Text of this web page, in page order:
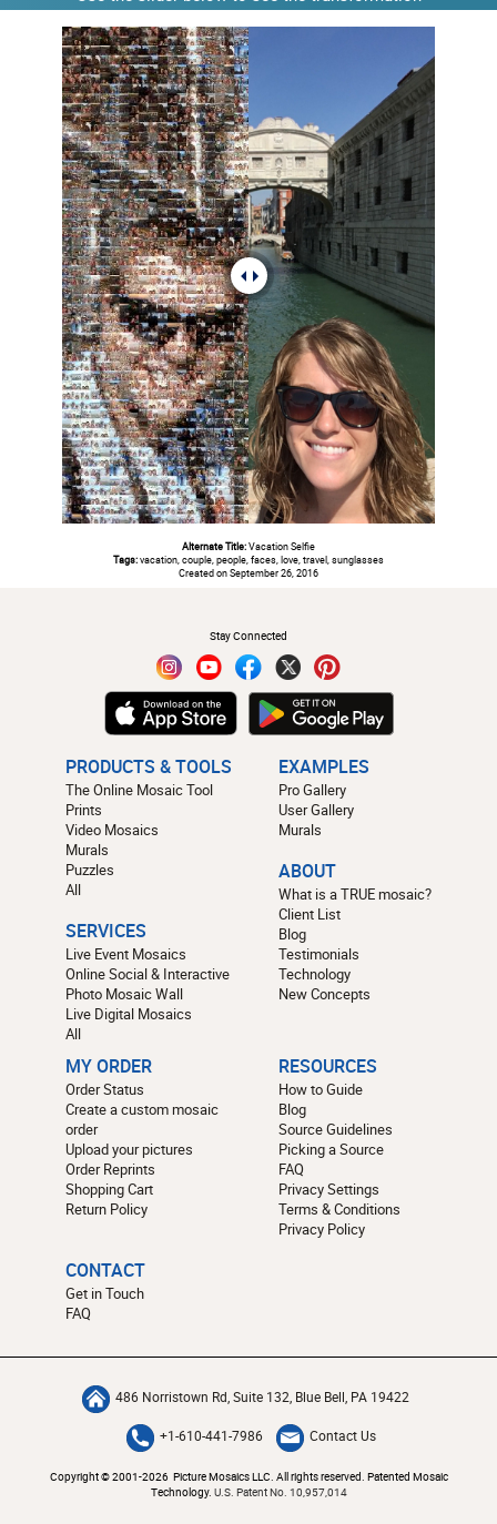
Alternate Title:Vacation Selfie
Tags:vacation, couple, people, faces, love, travel, sunglasses
Created on September 26, 2016
Stay Connected
PRODUCTS & TOOLS
The Online Mosaic Tool
Prints
Video Mosaics
Murals
Puzzles
All
SERVICES
Live Event Mosaics
Online Social & Interactive
Photo Mosaic Wall
Live Digital Mosaics
All
EXAMPLES
Pro Gallery
User Gallery
Murals
ABOUT
What is a TRUE mosaic?
Client List
Blog
Testimonials
Technology
New Concepts
MY ORDER
Order Status
Create a custom mosaic
order
Upload your pictures
Order Reprints
Shopping Cart
Return Policy
RESOURCES
How to Guide
Blog
Source Guidelines
Picking a Source
FAQ
Privacy Settings
Terms & Conditions
Privacy Policy
CONTACT
Get in Touch
FAQ
486 Norristown Rd, Suite 132, Blue Bell, PA 19422
+1-610-441-7986 Contact Us
Copyright © 2001-2026 Picture Mosaics LLC. All rights reserved. Patented Mosaic
Technology. U.S. Patent No. 10,957,014